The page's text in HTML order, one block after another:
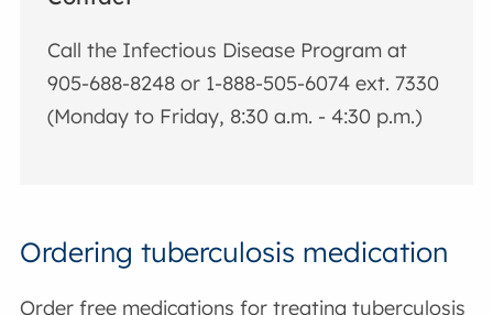
Call the Infectious Disease Program at
905-688-8248 or 1-888-505-6074 ext. 7330
(Monday to Friday, 8:30 a.m. - 4:30 p.m.)
Ordering tuberculosis medication
Order free medications for treating tuberculosis